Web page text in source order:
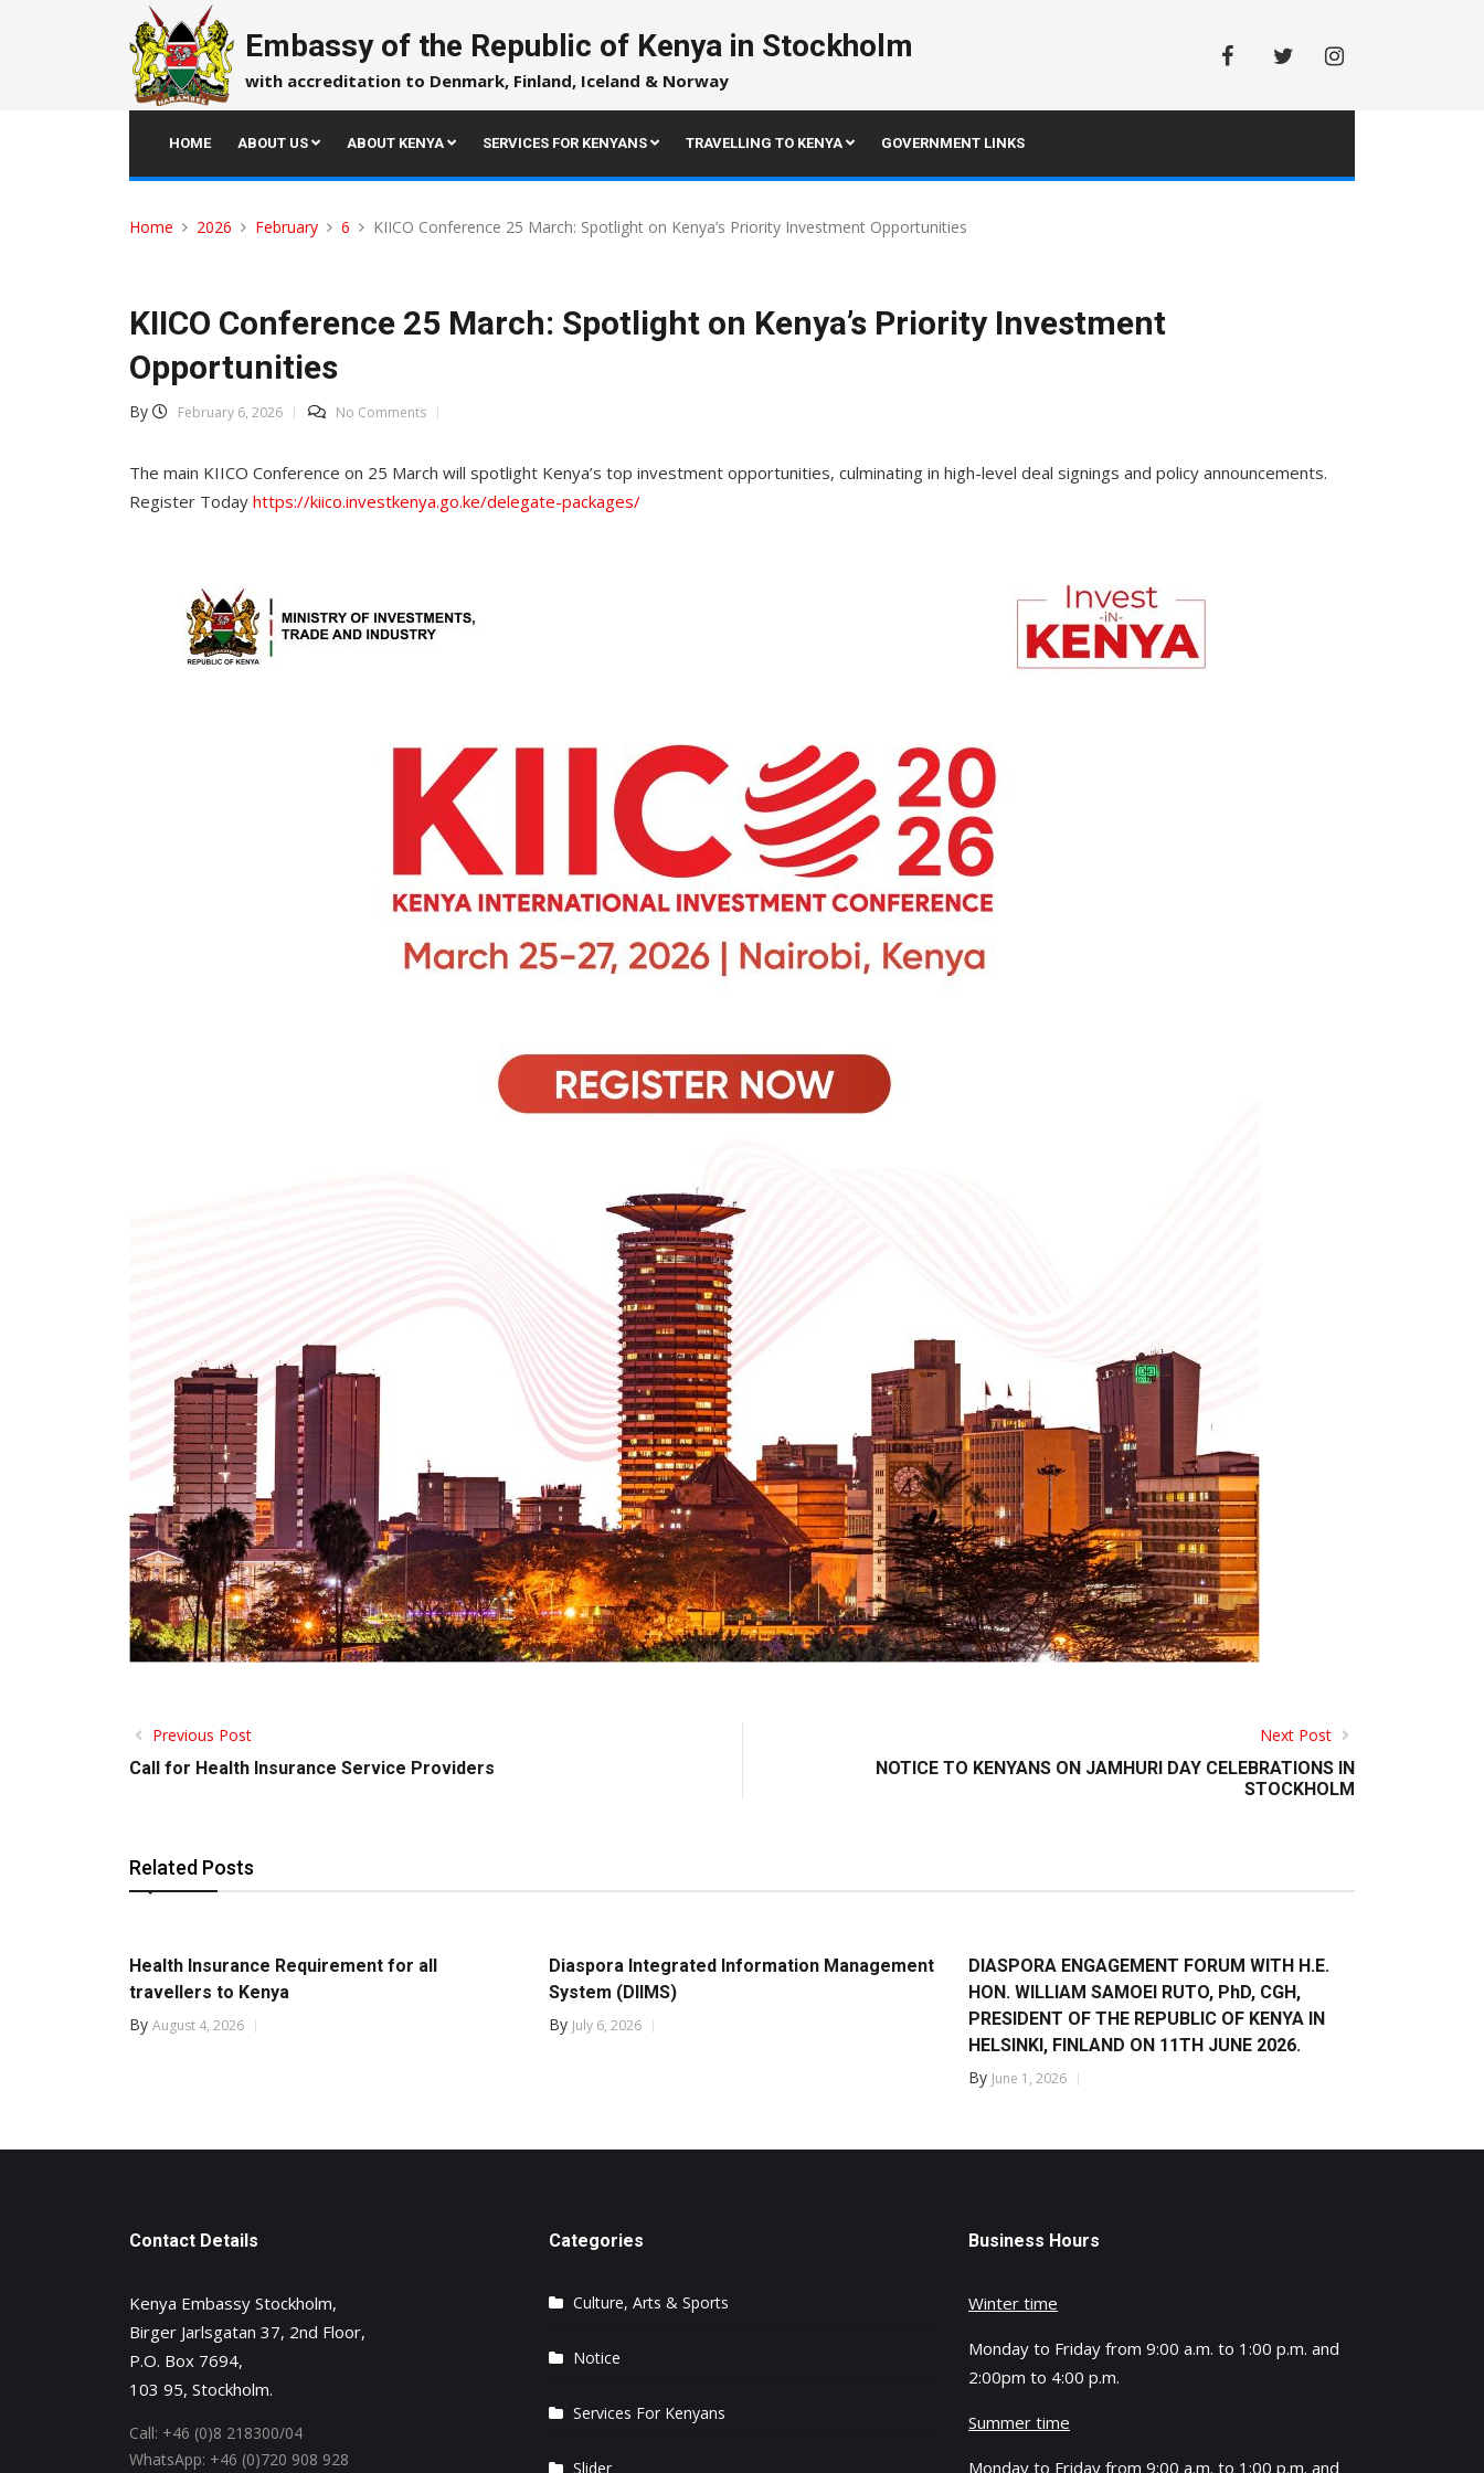
Embassy of the Republic of Kenya in Stockholm
with accreditation to Denmark, Finland, Iceland & Norway
Facebook Twitter
HOME ABOUT US ABOUT KENYA SERVICES FOR KENYANS TRAVELLING TO KENYA GOVERNMENT LINKS
Home 2026 February 6 KIICO Conference 25 March: Spotlight on Kenya’s Priority Investment Opportunities
KIICO Conference 25 March: Spotlight on Kenya’s Priority Investment
Opportunities
By February 6, 2026 No Comments
The main KIICO Conference on 25 March will spotlight Kenya’s top investment opportunities, culminating in high-level deal signings and policy announcements.
Register Today https://kiico.investkenya.go.ke/delegate-packages/
Previous Post
Call for Health Insurance Service Providers
Next Post
NOTICE TO KENYANS ON JAMHURI DAY CELEBRATIONS IN
STOCKHOLM
Related Posts
Health Insurance Requirement for all
travellers to Kenya
By August 4, 2026
Diaspora Integrated Information Management
System (DIIMS)
By July 6, 2026
DIASPORA ENGAGEMENT FORUM WITH H.E.
HON. WILLIAM SAMOEI RUTO, PhD, CGH,
PRESIDENT OF THE REPUBLIC OF KENYA IN
HELSINKI, FINLAND ON 11TH JUNE 2026.
By June 1, 2026
Contact Details
Kenya Embassy Stockholm,
Birger Jarlsgatan 37, 2nd Floor,
P.O. Box 7694,
103 95, Stockholm.
Call: +46 (0)8 218300/04
WhatsApp: +46 (0)720 908 928
Categories
Culture, Arts & Sports
Notice
Services For Kenyans
Slider
Business Hours
Winter time
Monday to Friday from 9:00 a.m. to 1:00 p.m. and
2:00pm to 4:00 p.m.
Summer time
Monday to Friday from 9:00 a.m. to 1:00 p.m. and